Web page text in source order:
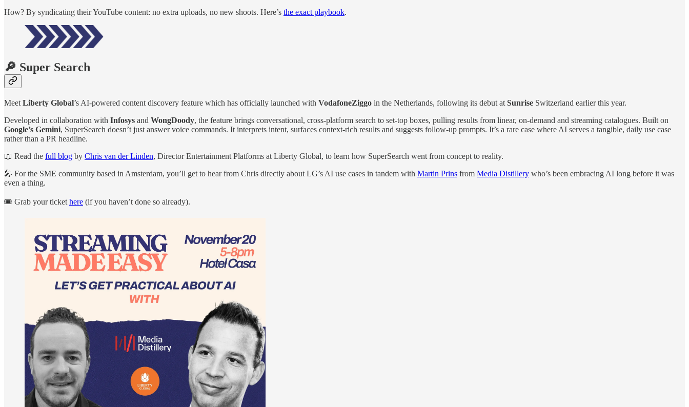
How? By syndicating their YouTube content: no extra uploads, no new shoots. Here’s the exact playbook.
🔎 Super Search
Meet Liberty Global’s AI-powered content discovery feature which has officially launched with VodafoneZiggo in the Netherlands, following its debut at Sunrise Switzerland earlier this year.
Developed in collaboration with Infosys and WongDoody, the feature brings conversational, cross-platform search to set-top boxes, pulling results from linear, on-demand and streaming catalogues. Built on
Google’s Gemini, SuperSearch doesn’t just answer voice commands. It interprets intent, surfaces context-rich results and suggests follow-up prompts. It’s a rare case where AI serves a tangible, daily use case
rather than a PR headline.
📖 Read the full blog by Chris van der Linden, Director Entertainment Platforms at Liberty Global, to learn how SuperSearch went from concept to reality.
🎤 For the SME community based in Amsterdam, you’ll get to hear from Chris directly about LG’s AI use cases in tandem with Martin Prins from Media Distillery who’s been embracing AI long before it was
even a thing.
🎟️ Grab your ticket here (if you haven’t done so already).